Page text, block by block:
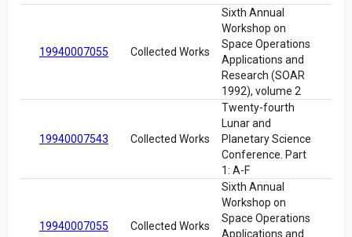
19940007055 Collected Works
Sixth Annual
Workshop on
Space Operations
Applications and
Research (SOAR
1992), volume 2
19940007543 Collected Works
Twenty-fourth
Lunar and
Planetary Science
Conference. Part
1: A-F
19940007055 Collected Works
Sixth Annual
Workshop on
Space Operations
Applications and